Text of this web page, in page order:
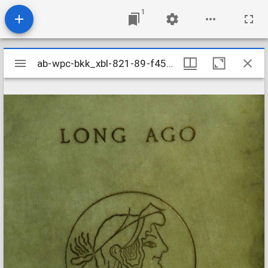
1
Mirador
viewer
ab-wpc-bkk_xbl-821-89-f4551
ab-wpc-bkk_xbl-821-89-f4551